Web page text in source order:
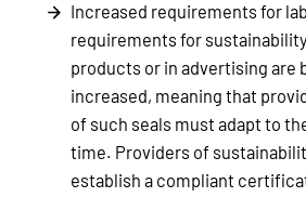
Increased requirements for
requirements for
products or in advertising are
increased, meaning that
of such seals must adapt to
time. Providers of
establish a compliant